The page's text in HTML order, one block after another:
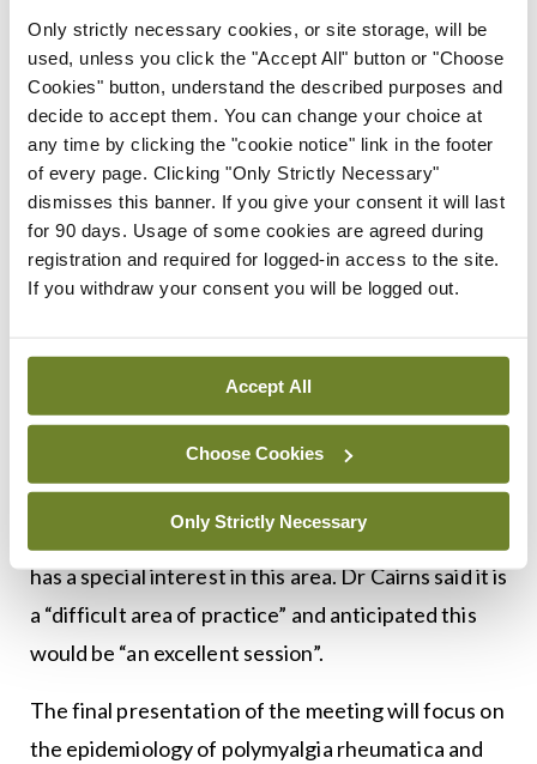
Only strictly necessary cookies, or site storage, will be
used, unless you click the "Accept All" button or "Choose
Cookies" button, understand the described purposes and
decide to accept them. You can change your choice at
any time by clicking the "cookie notice" link in the footer
of every page. Clicking "Only Strictly Necessary"
dismisses this banner. If you give your consent it will last
for 90 days. Usage of some cookies are agreed during
registration and required for logged-in access to the site.
If you withdraw your consent you will be logged out.
Accept All
Choose Cookies
Only Strictly Necessary
well-established that weight management plays an
important role in the management of mechanical
joint disease. Emerging research has suggested
that GLP-1 receptor agonists may have a future
role in the management of inflammatory rheumatic
diseases in some patients. “I think it is an area of
development and an area of learning,” said Dr
Subject to more clinical data becoming available,
these agents may be included in rheumatology
practice in the future, he indicated.
‘Scleroderma updates – Addressing systemic
involvement’ will be presented by Prof Paik, who
has a special interest in this area. Dr Cairns said it is
a “difficult area of practice” and anticipated this
would be “an excellent session”.
The final presentation of the meeting will focus on
the epidemiology of polymyalgia rheumatica and